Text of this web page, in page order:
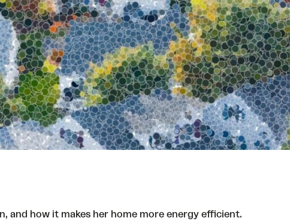
and how it makes her home more energy efficient.